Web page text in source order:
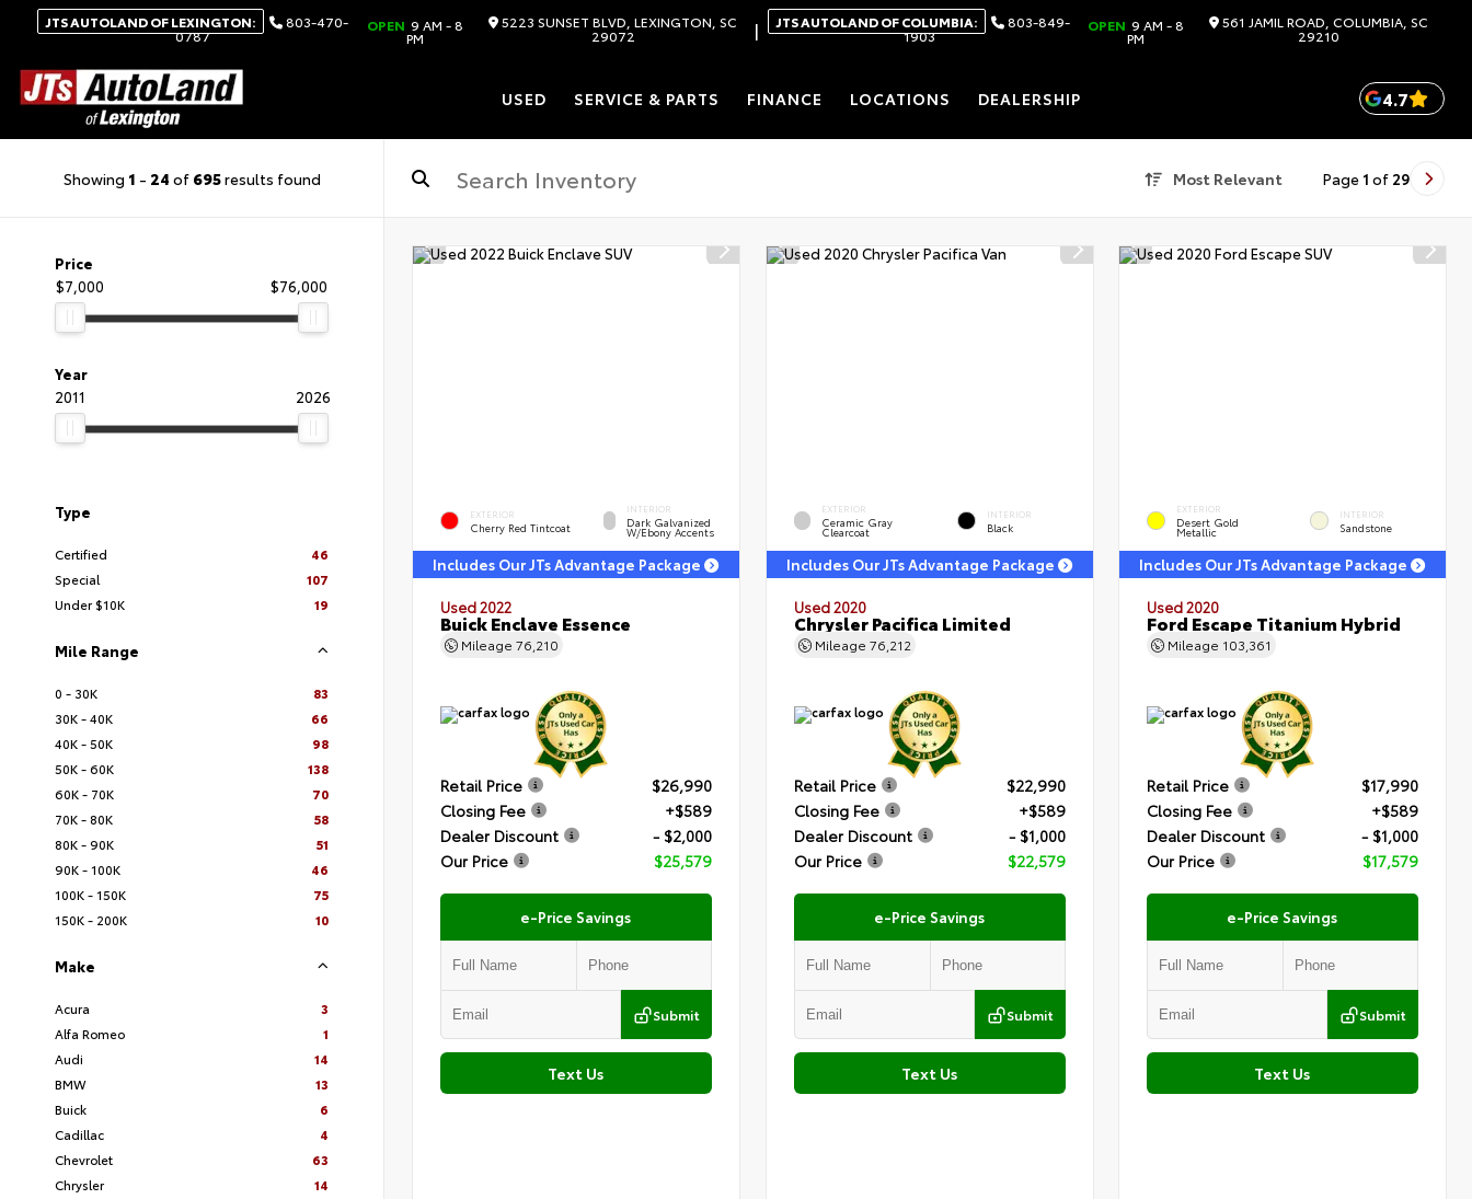
JTS AUTOLAND OF LEXINGTON: 803-470-
0787
OPEN 9 AM - 8
PM
5223 SUNSET BLVD, LEXINGTON, SC
29072 | JTS AUTOLAND OF COLUMBIA: 803-849-
1903
OPEN 9 AM - 8
PM
561 JAMIL ROAD, COLUMBIA, SC
29210
USED SERVICE & PARTS FINANCE LOCATIONS DEALERSHIP 4.7
Showing 1 - 24 of 695results found Most Relevant Page 1 of 29
Price
$7,000
$76,000
Year
2011
2026
Type
Certified
46
Special
107
Under $10K
19
Mile Range
0 - 30K
83
30K - 40K
66
40K - 50K
98
50K - 60K
138
60K - 70K
70
70K - 80K
58
80K - 90K
51
90K - 100K
46
100K - 150K
75
150K - 200K
10
Make
Acura
3
Alfa Romeo
1
Audi
14
BMW
13
Buick
6
Cadillac
4
Chevrolet
63
Chrysler
14
EXTERIOR
Cherry Red Tintcoat
INTERIOR
Dark Galvanized
W/Ebony Accents
Includes Our JTs Advantage Package
Used 2022
Buick Enclave Essence
Mileage 76,210
Retail Price
$26,990
Closing Fee
+$589
Dealer Discount
- $2,000
Our Price
$25,579
e-Price Savings
Submit
Text Us
EXTERIOR
Ceramic Gray
Clearcoat
INTERIOR
Black
Includes Our JTs Advantage Package
Used 2020
Chrysler Pacifica Limited
Mileage 76,212
Retail Price
$22,990
Closing Fee
+$589
Dealer Discount
- $1,000
Our Price
$22,579
e-Price Savings
Submit
Text Us
EXTERIOR
Desert Gold
Metallic
INTERIOR
Sandstone
Includes Our JTs Advantage Package
Used 2020
Ford Escape Titanium Hybrid
Mileage 103,361
Retail Price
$17,990
Closing Fee
+$589
Dealer Discount
- $1,000
Our Price
$17,579
e-Price Savings
Submit
Text Us